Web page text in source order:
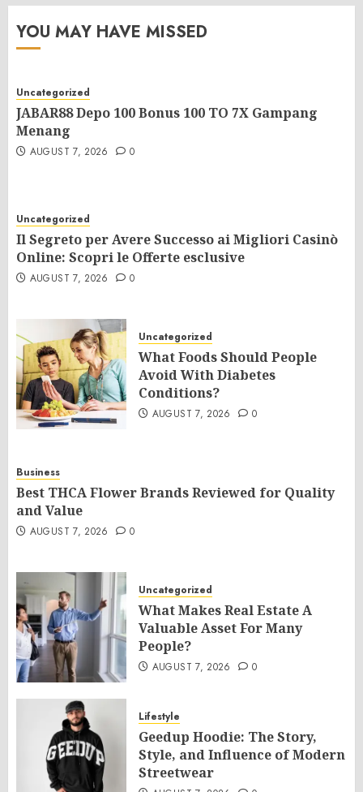
YOU MAY HAVE MISSED
Uncategorized
JABAR88 Depo 100 Bonus 100 TO 7X Gampang
Menang
AUGUST 7, 2026 0
Uncategorized
Il Segreto per Avere Successo ai Migliori Casinò
Online: Scopri le Offerte esclusive
AUGUST 7, 2026 0
Uncategorized
What Foods Should People
Avoid With Diabetes
Conditions?
AUGUST 7, 2026 0
Business
Best THCA Flower Brands Reviewed for Quality
and Value
AUGUST 7, 2026 0
Uncategorized
What Makes Real Estate A
Valuable Asset For Many
People?
AUGUST 7, 2026 0
Lifestyle
Geedup Hoodie: The Story,
Style, and Influence of Modern
Streetwear